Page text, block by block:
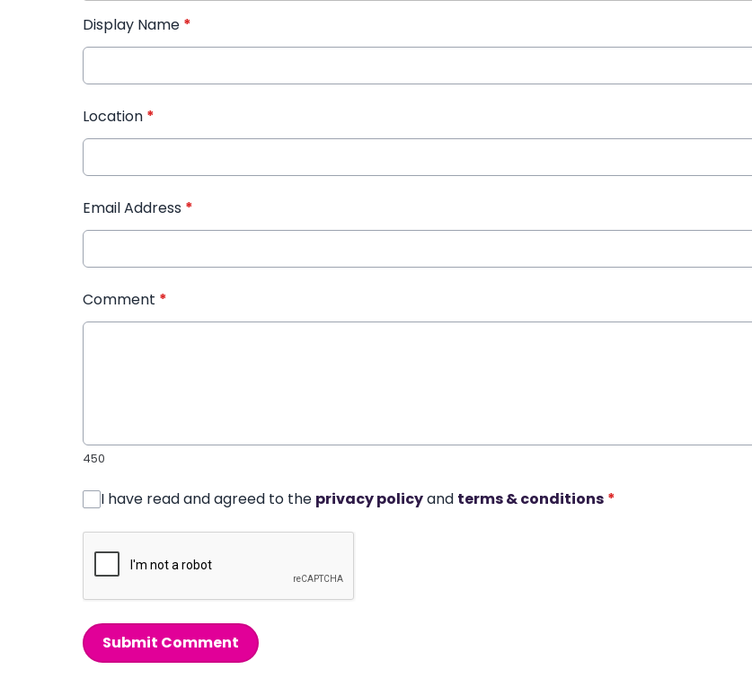
Display Name *
Location *
Email Address *
Comment *
450
I have read and agreed to the privacy policyand terms & conditions *
Submit Comment